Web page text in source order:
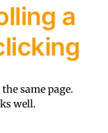
a
same page.
well.